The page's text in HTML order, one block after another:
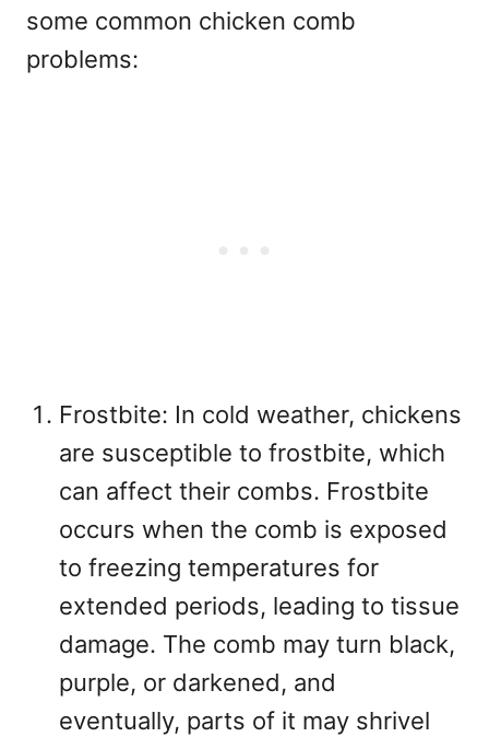
some common chicken comb
problems:
Frostbite: In cold weather, chickens
are susceptible to frostbite, which
can affect their combs. Frostbite
occurs when the comb is exposed
to freezing temperatures for
extended periods, leading to tissue
damage. The comb may turn black,
purple, or darkened, and
eventually, parts of it may shrivel